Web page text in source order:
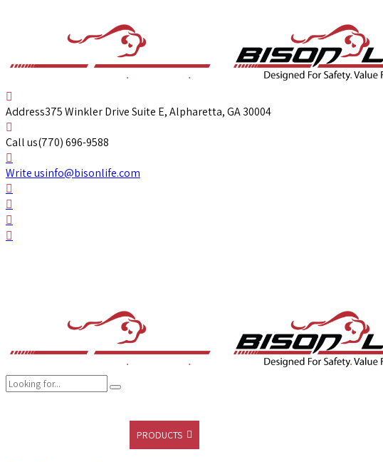
Address375 Winkler Drive Suite E, Alpharetta, GA 30004
Call us(770) 696-9588
Write usinfo@bisonlife.com
PRODUCTS